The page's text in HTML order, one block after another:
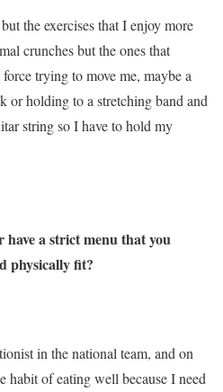
the exercises that I enjoy more
crunches but the ones that
trying to move me, maybe a
holding to a stretching band and
string so I have to hold my
have a strict menu that you
physically fit?
in the national team, and on
habit of eating well because I need